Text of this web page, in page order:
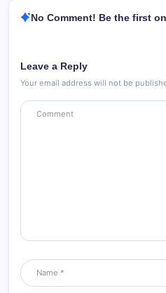
No Comment! Be the first
Leave a Reply
Your email address will not be